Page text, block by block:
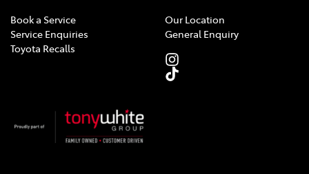
Book a Service
Service Enquiries
Toyota Recalls
Our Location
General Enquiry